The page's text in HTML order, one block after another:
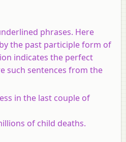
phrases. Here
the past participle form of
indicates the perfect
such sentences from the
in the last couple of
of child deaths.